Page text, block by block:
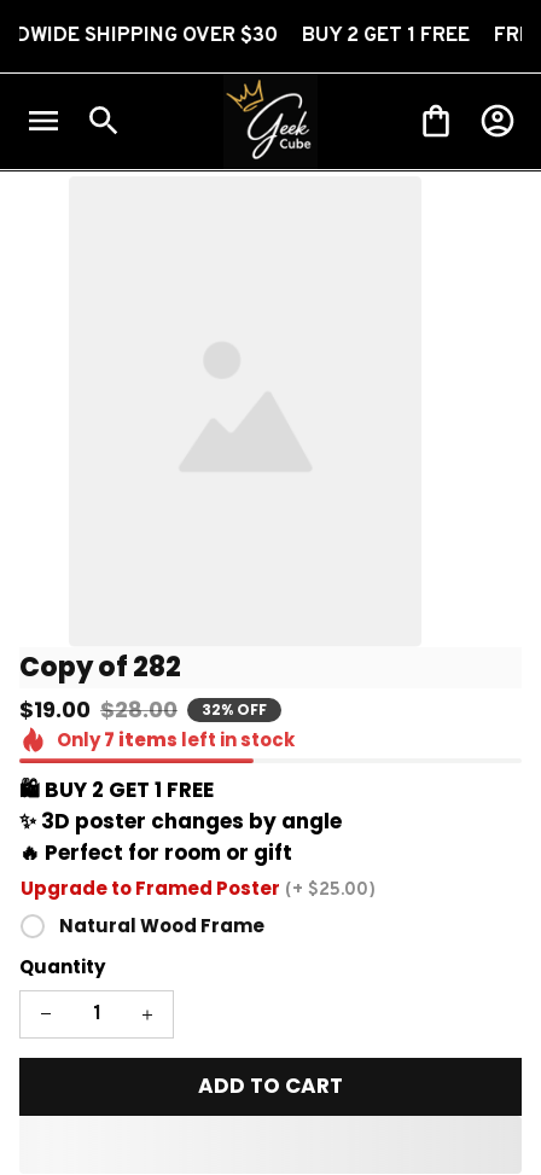
OVER $30 BUY 2 GET 1 FREE FREE
Copy of 282
$19.00 $28.00 32% OFF
Only7 items left in stock
🛍️ BUY 2 GET 1 FREE
✨ 3D poster changes by angle
🔥 Perfect for room or gift
Upgrade to Framed Poster (+ $25.00)
Natural Wood Frame
Quantity
ADD TO CART